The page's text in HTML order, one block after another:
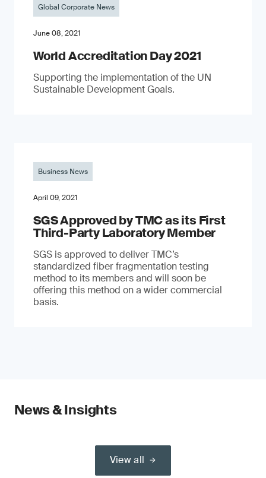
Global Corporate News
June 08, 2021
World Accreditation Day 2021
Supporting the implementation of the UN
Sustainable Development Goals.
Business News
April 09, 2021
SGS Approved by TMC as its First
Third-Party Laboratory Member
SGS is approved to deliver TMC’s
standardized fiber fragmentation testing
method to its members and will soon be
offering this method on a wider commercial
basis.
News & Insights
View all